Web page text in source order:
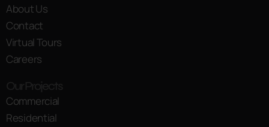
About Us
Contact
Virtual Tours
Careers
Commercial
Residential